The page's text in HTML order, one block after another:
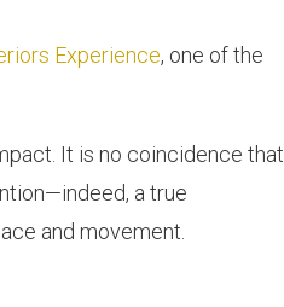
Experience, one of the
It is no coincidence that
a true
and movement.